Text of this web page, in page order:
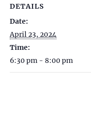
DETAILS
Date:
April 23, 2024
Time:
6:30 pm - 8:00 pm